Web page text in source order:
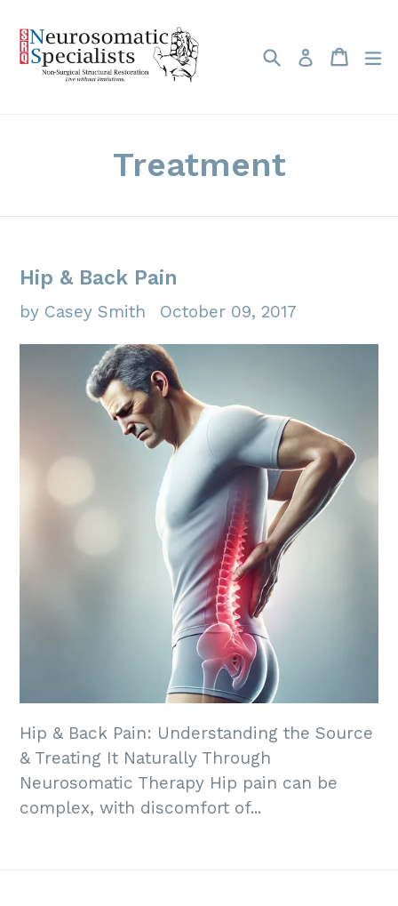
content
SearchLog inCart
Cart
Treatment
Hip & Back Pain
by Casey Smith October 09, 2017
Hip & Back Pain: Understanding the Source
& Treating It Naturally Through
Neurosomatic Therapy Hip pain can be
complex, with discomfort of...